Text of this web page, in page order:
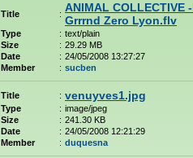
Title : ANIMAL COLLECTIVE
Grrrnd Zero Lyon.flv
Type : text/plain
Size
: 29.29 MB
Date
: 24/05/2008 13:27:27
Member
: sucben
Title : venuyves1.jpg
Type : image/jpeg
Size
: 241.30 KB
Date
: 24/05/2008 12:21:29
Member
: duquesna